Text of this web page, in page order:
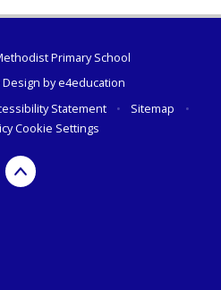
Primary School
bye4education
Statement • Sitemap
•
Cookie Settings